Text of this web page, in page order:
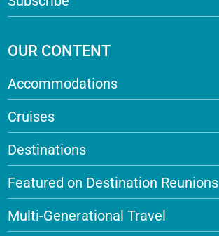
OUR CONTENT
Accommodations
Cruises
Destinations
Featured on Destination Reunions
Multi-Generational Travel